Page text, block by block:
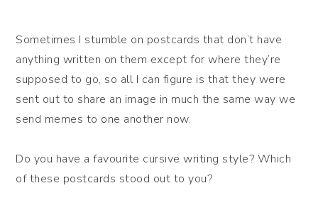
Sometimes I stumble on postcards that don’t have
anything written on them except for where they’re
supposed to go, so all I can figure is that they were
sent out to share an image in much the same way we
send memes to one another now.
Do you have a favourite cursive writing style? Which
of these postcards stood out to you?